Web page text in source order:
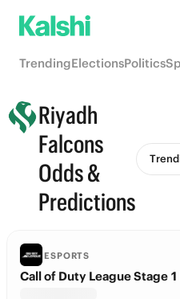
TrendingElectionsPolitics
Riyadh
Falcons
Odds &
Predictions
ESPORTS